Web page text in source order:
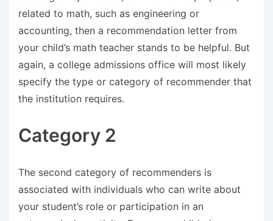
related to math, such as engineering or
accounting, then a recommendation letter from
your child’s math teacher stands to be helpful. But
again, a college admissions office will most likely
specify the type or category of recommender that
the institution requires.
Category 2
The second category of recommenders is
associated with individuals who can write about
your student’s role or participation in an